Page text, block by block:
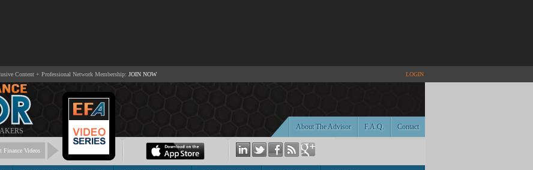
Content + Professional Network Membership: JOIN NOW LOGIN
Contact
F.A.Q.
About The Advisor
Finance Videos